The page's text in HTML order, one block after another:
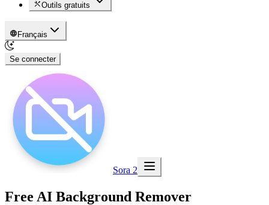
Outils gratuits
Français
Se connecter
Sora 2
Free AI Background Remover